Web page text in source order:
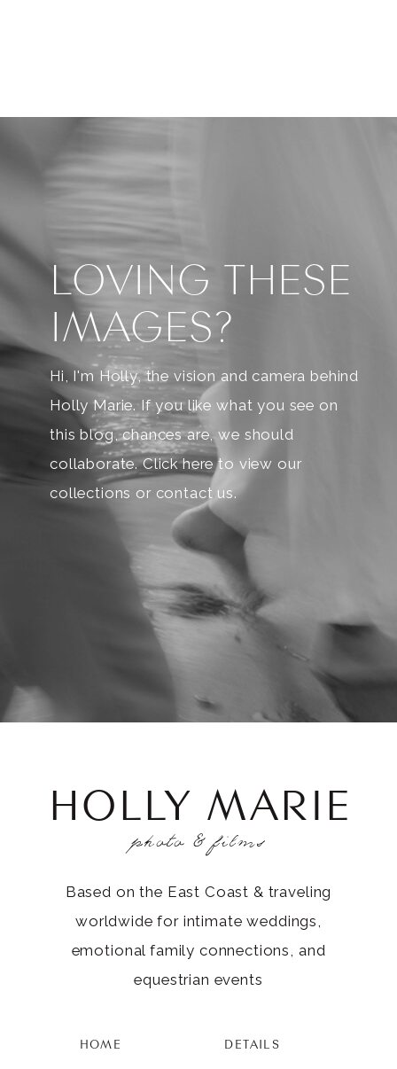
Hi, I'm Holly, the vision and camera behind
Holly Marie. If you like what you see on
this blog, chances are, we should
collaborate. Click here to view our
collections or contact us.
LOVING THESE
IMAGES?
DETAILS
HOME
Based on the East Coast & traveling
worldwide for intimate weddings,
emotional family connections, and
equestrian events
photo & films
HOLLY MARIE